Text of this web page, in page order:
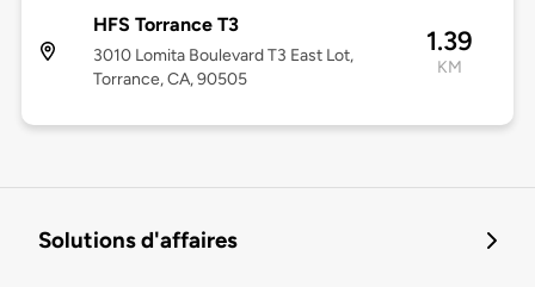
HFS Torrance T3
3010 Lomita Boulevard T3 East Lot,
Torrance, CA, 90505
1.39
KM
Solutions d'affaires